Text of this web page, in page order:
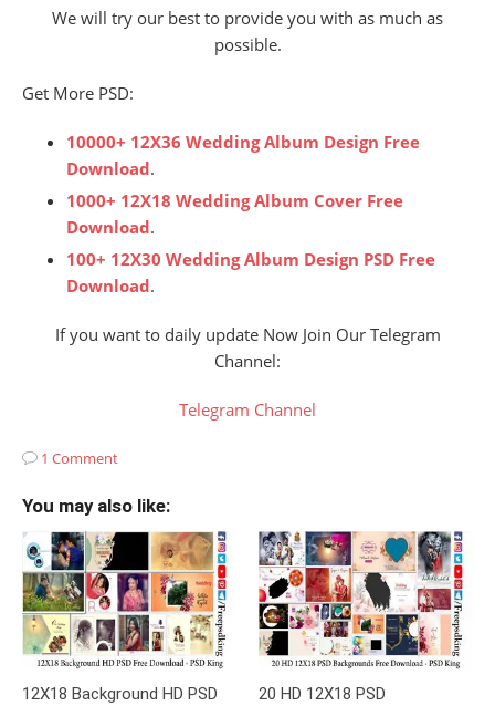
We will try our best to provide you with as much as
possible.
Get More PSD:
10000+ 12X36 Wedding Album Design Free
Download.
1000+ 12X18 Wedding Album Cover Free
Download.
100+ 12X30 Wedding Album Design PSD Free
Download.
If you want to daily update Now Join Our Telegram
Channel:
Telegram Channel
1 Comment
You may also like:
12X18 Background HD PSD
20 HD 12X18 PSD